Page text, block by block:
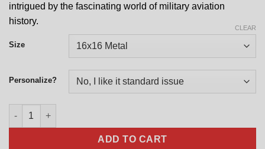
intrigued by the fascinating world of military aviation
history.
Size
Personalize?
CLEAR
185 SOS Nose Art quantity
ADD TO CART